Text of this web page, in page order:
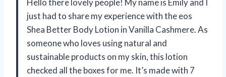
just had to share my experience with the eos
Shea Better Body Lotion in Vanilla Cashmere. As
someone who loves using natural and
sustainable products on my skin, this lotion
checked all the boxes for me. It’s made with 7